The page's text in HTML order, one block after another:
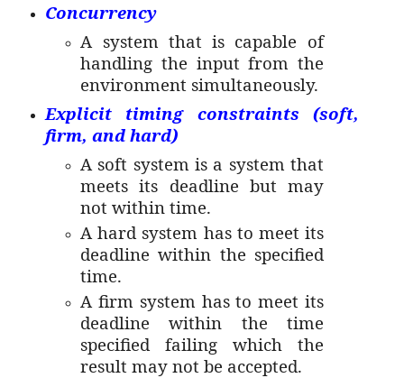
Concurrency
A system that is capable of
handling the input from the
environment simultaneously.
Explicit timing constraints (soft,
firm, and hard)
A soft system is a system that
meets its deadline but may
not within time.
A hard system has to meet its
deadline within the specified
time.
A firm system has to meet its
deadline within the time
specified failing which the
result may not be accepted.